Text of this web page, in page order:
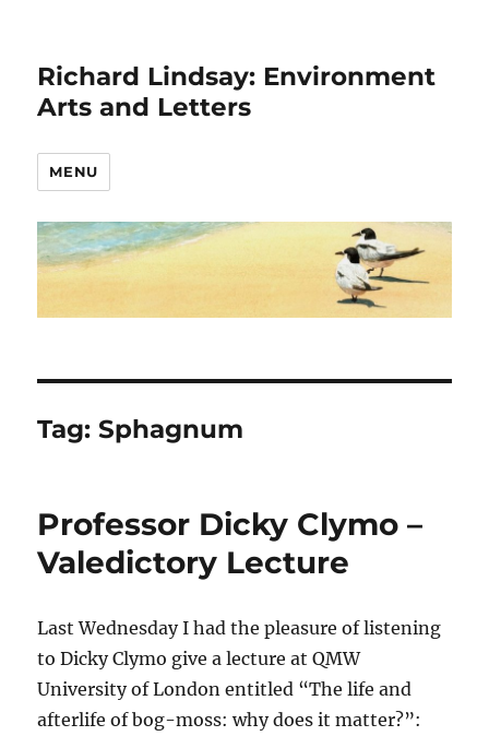
Richard Lindsay: Environment
Arts and Letters
MENU
Tag:Sphagnum
Professor Dicky Clymo –
Valedictory Lecture
Last Wednesday I had the pleasure of listening
to Dicky Clymo give a lecture at QMW
University of London entitled “The life and
afterlife of bog-moss: why does it matter?”: